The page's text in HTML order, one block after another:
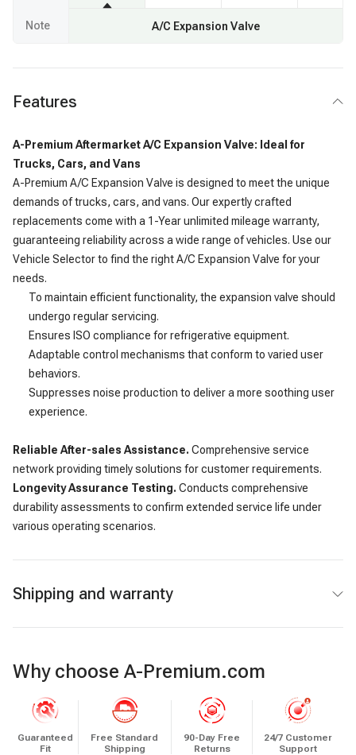
Note A/C Expansion Valve
Features
A-Premium Aftermarket A/C Expansion Valve: Ideal for
Trucks, Cars, and Vans
A-Premium A/C Expansion Valve is designed to meet the unique
demands of trucks, cars, and vans. Our expertly crafted
replacements come with a 1-Year unlimited mileage warranty,
guaranteeing reliability across a wide range of vehicles. Use our
Vehicle Selector to find the right A/C Expansion Valve for your
needs.
To maintain efficient functionality, the expansion valve should
undergo regular servicing.
Ensures ISO compliance for refrigerative equipment.
Adaptable control mechanisms that conform to varied user
behaviors.
Suppresses noise production to deliver a more soothing user
experience.
Reliable After-sales Assistance. Comprehensive service
network providing timely solutions for customer requirements.
Longevity Assurance Testing. Conducts comprehensive
durability assessments to confirm extended service life under
various operating scenarios.
Shipping and warranty
Why choose A-Premium.com
Guaranteed
Fit
Free Standard
Shipping
90-Day Free
Returns
24/7 Customer
Support